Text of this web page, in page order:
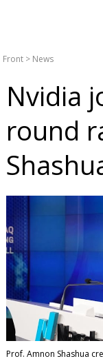
Front > News
Nvidia
round
Prof. Amnon Shashua